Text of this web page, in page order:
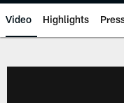
Video Highlights